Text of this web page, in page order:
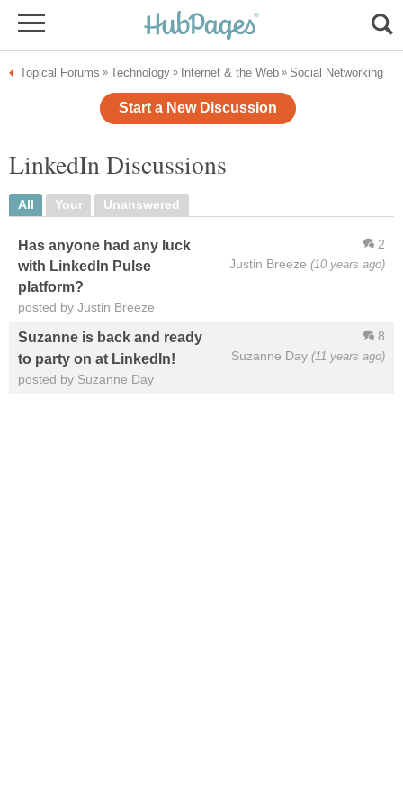
Topical Forums » Technology » Internet & the Web » Social Networking
Start a New Discussion
LinkedIn Discussions
All Your Unanswered
2
Justin Breeze (10 years ago)
Has anyone had any luck
with LinkedIn Pulse
platform?
posted by Justin Breeze
8
Suzanne Day (11 years ago)
Suzanne is back and ready
to party on at LinkedIn!
posted by Suzanne Day